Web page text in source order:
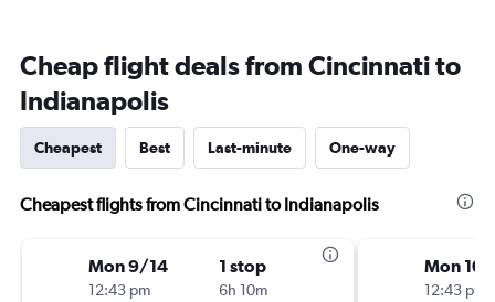
Cheap flight deals from Cincinnati to
Indianapolis
Cheapest Best Last-minute One-way
Cheapest flights from Cincinnati to Indianapolis
Mon 9/14
12:43 pm
1 stop
6h 10m
Mon
12:43 pm